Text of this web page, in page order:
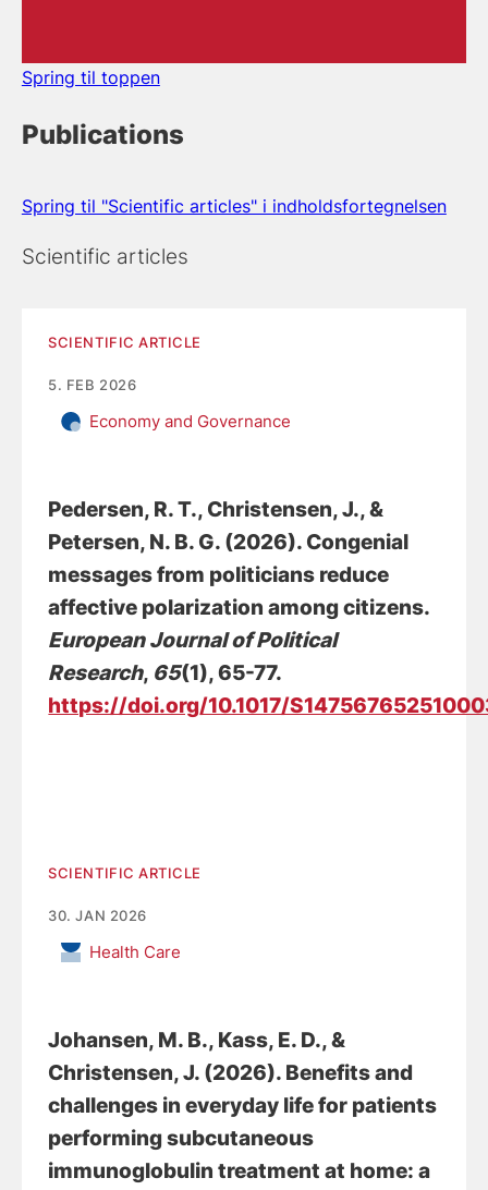
Spring til toppen
Publications
Spring til "Scientific articles" i indholdsfortegnelsen
Scientific articles
SCIENTIFIC ARTICLE
5. FEB 2026
Economy and Governance
Pedersen, R. T., Christensen, J., &
Petersen, N. B. G. (2026). Congenial
messages from politicians reduce
affective polarization among citizens.
European Journal of Political
Research, 65(1), 65-77.
https://doi.org/10.1017/
SCIENTIFIC ARTICLE
30. JAN 2026
Health Care
Johansen, M. B., Kass, E. D., &
Christensen, J. (2026). Benefits and
challenges in everyday life for patients
performing subcutaneous
immunoglobulin treatment at home: a